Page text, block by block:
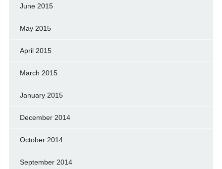
June 2015
May 2015
April 2015
March 2015
January 2015
December 2014
October 2014
September 2014